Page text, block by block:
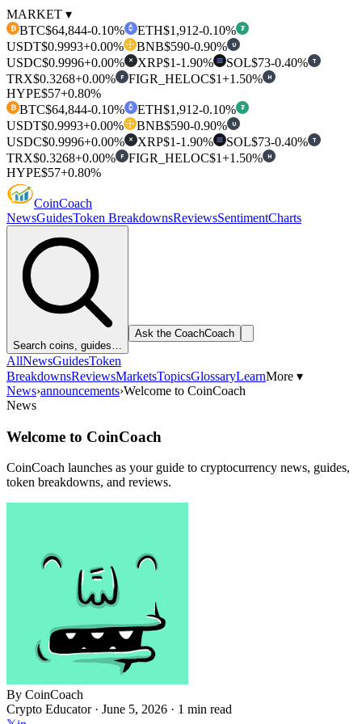
MARKET ▾
₿ BTC$64,844-0.10% ETH$1,912-0.10% ₮
USDT$0.9993+0.00% BNB$590-0.90% U
USDC$0.9996+0.00% ✕ XRP$1-1.90% SOL$73-0.40% T
TRX$0.3268+0.00% F FIGR_HELOC$1+1.50% H
HYPE$57+0.80%
₿ BTC$64,844-0.10% ETH$1,912-0.10% ₮
USDT$0.9993+0.00% BNB$590-0.90% U
USDC$0.9996+0.00% ✕ XRP$1-1.90% SOL$73-0.40% T
TRX$0.3268+0.00% F FIGR_HELOC$1+1.50% H
HYPE$57+0.80%
CoinCoach
NewsGuidesToken BreakdownsReviewsSentimentCharts
Search coins, guides…
Ask the CoachCoach
AllNewsGuidesToken
BreakdownsReviewsMarketsTopicsGlossaryLearnMore ▾
News›announcements›Welcome to CoinCoach
News
Welcome to CoinCoach
CoinCoach launches as your guide to cryptocurrency news, guides,
token breakdowns, and reviews.
By CoinCoach
Crypto Educator · June 5, 2026 · 1 min read